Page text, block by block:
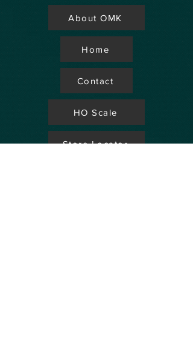
About OMK
Home
Contact
HO Scale
Store Locator